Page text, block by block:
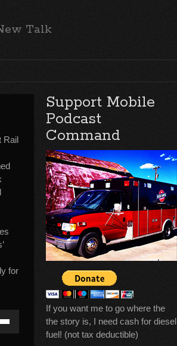
Talk
Rail
for
Support Mobile
Podcast
Command
If you want me to go where the
the story is, I need cash for diesel
fuel! (not tax deductible)